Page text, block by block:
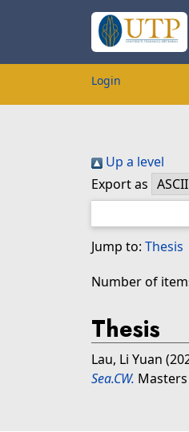
Login
Up a level
Export as
Jump to: Thesis
Number of
Thesis
Lau, Li Yuan
Sea.CW.